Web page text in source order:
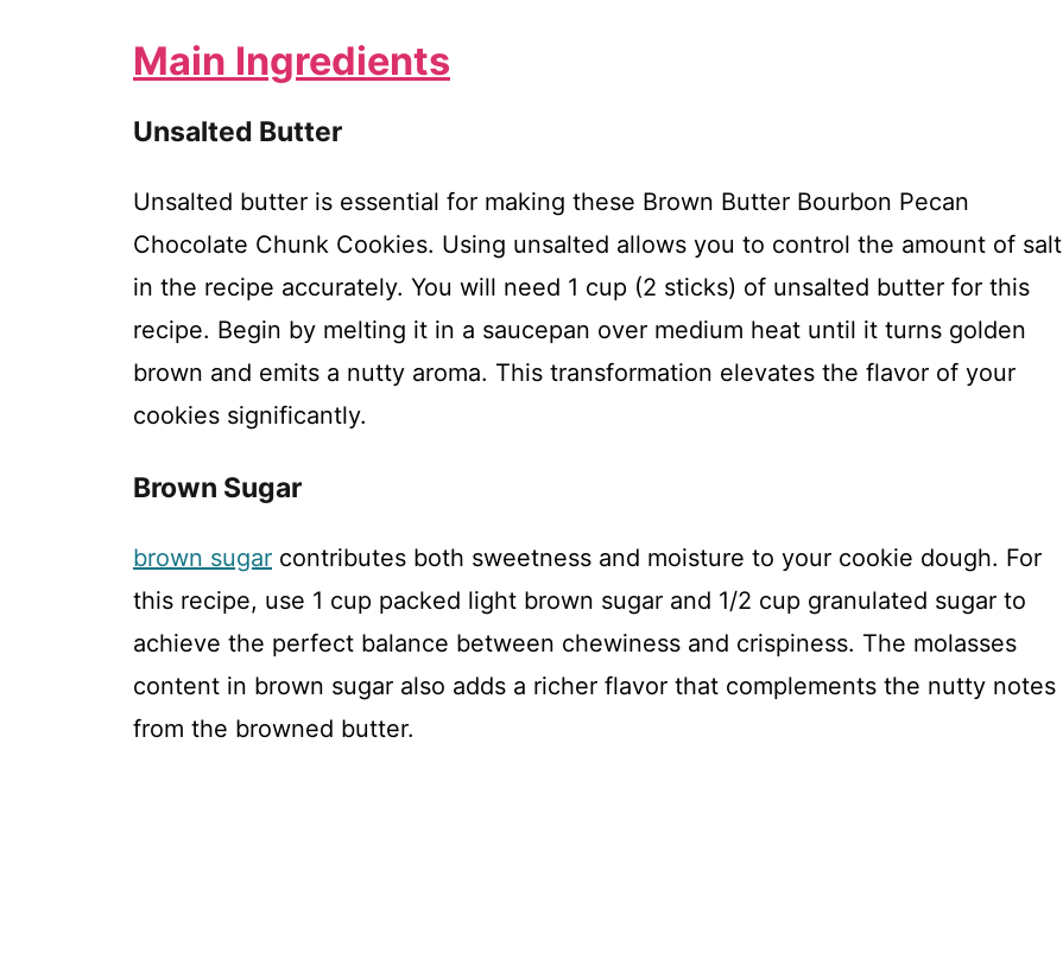
Main Ingredients
Unsalted Butter
Unsalted butter is essential for making these Brown Butter Bourbon Pecan
Chocolate Chunk Cookies. Using unsalted allows you to control the amount of salt
in the recipe accurately. You will need 1 cup (2 sticks) of unsalted butter for this
recipe. Begin by melting it in a saucepan over medium heat until it turns golden
brown and emits a nutty aroma. This transformation elevates the flavor of your
cookies significantly.
Brown Sugar
brown sugar contributes both sweetness and moisture to your cookie dough. For
this recipe, use 1 cup packed light brown sugar and 1/2 cup granulated sugar to
achieve the perfect balance between chewiness and crispiness. The molasses
content in brown sugar also adds a richer flavor that complements the nutty notes
from the browned butter.